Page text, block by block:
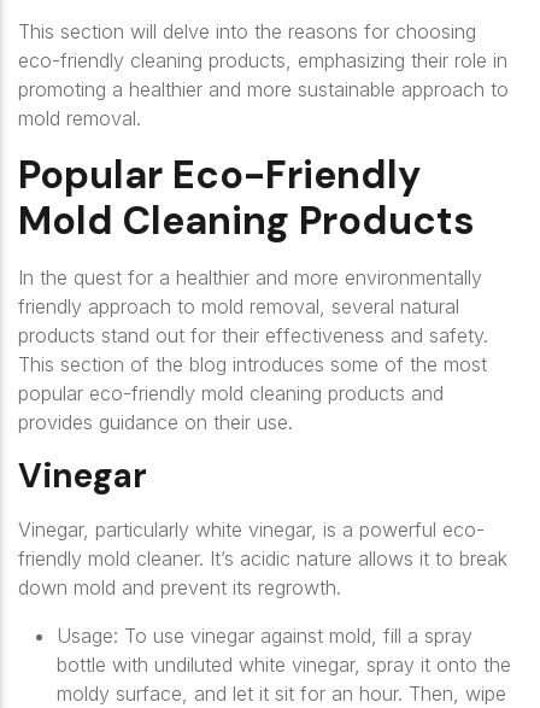
This section will delve into the reasons for choosing
eco-friendly cleaning products, emphasizing their role in
promoting a healthier and more sustainable approach to
mold removal.
Popular Eco-Friendly
Mold Cleaning Products
In the quest for a healthier and more environmentally
friendly approach to mold removal, several natural
products stand out for their effectiveness and safety.
This section of the blog introduces some of the most
popular eco-friendly mold cleaning products and
provides guidance on their use.
Vinegar
Vinegar, particularly white vinegar, is a powerful eco-
friendly mold cleaner. It’s acidic nature allows it to break
down mold and prevent its regrowth.
Usage: To use vinegar against mold, fill a spray
bottle with undiluted white vinegar, spray it onto the
moldy surface, and let it sit for an hour. Then, wipe